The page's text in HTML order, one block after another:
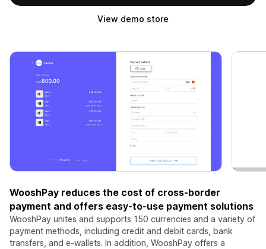
View demo store
WooshPay reduces the cost of cross-border
payment and offers easy-to-use payment solutions
WooshPay unites and supports 150 currencies and a variety of
payment methods, including credit and debit cards, bank
transfers, and e-wallets. In addition, WooshPay offers a